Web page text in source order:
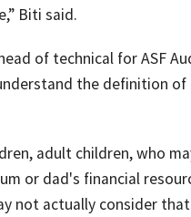
Biti said.
of technical for ASF
the definition of
adult children, who
or dad's financial
not actually consider